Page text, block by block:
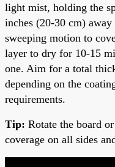
light mist, holding the
inches (20-30 cm)
sweeping motion to
layer to dry for 10-15
one. Aim for a total
depending on the
requirements.
Tip: Rotate the board
coverage on all sides